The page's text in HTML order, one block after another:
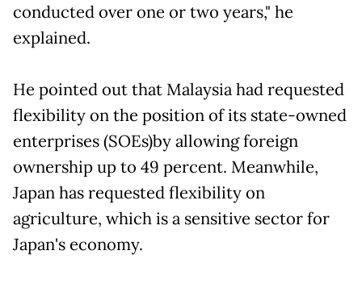
conducted over one or two years," he
explained.
He pointed out that Malaysia had requested
flexibility on the position of its state-owned
enterprises (SOEs)by allowing foreign
ownership up to 49 percent. Meanwhile,
Japan has requested flexibility on
agriculture, which is a sensitive sector for
Japan's economy.